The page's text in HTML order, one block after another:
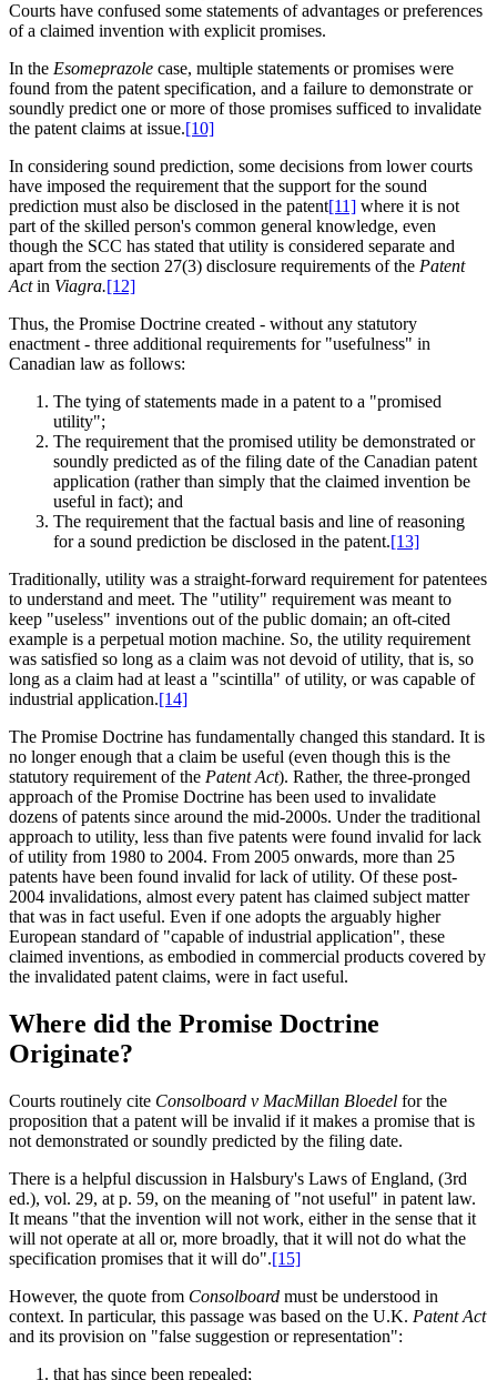
Courts have confused some statements of advantages or preferences
of a claimed invention with explicit promises.
In the Esomeprazole case, multiple statements or promises were
found from the patent specification, and a failure to demonstrate or
soundly predict one or more of those promises sufficed to invalidate
the patent claims at issue.[10]
In considering sound prediction, some decisions from lower courts
have imposed the requirement that the support for the sound
prediction must also be disclosed in the patent[11] where it is not
part of the skilled person's common general knowledge, even
though the SCC has stated that utility is considered separate and
apart from the section 27(3) disclosure requirements of the Patent
Actin Viagra.[12]
Thus, the Promise Doctrine created - without any statutory
enactment - three additional requirements for "usefulness" in
Canadian law as follows:
The tying of statements made in a patent to a "promised
utility";
The requirement that the promised utility be demonstrated or
soundly predicted as of the filing date of the Canadian patent
application (rather than simply that the claimed invention be
useful in fact); and
The requirement that the factual basis and line of reasoning
for a sound prediction be disclosed in the patent.[13]
Traditionally, utility was a straight-forward requirement for patentees
to understand and meet. The "utility" requirement was meant to
keep "useless" inventions out of the public domain; an oft-cited
example is a perpetual motion machine. So, the utility requirement
was satisfied so long as a claim was not devoid of utility, that is, so
long as a claim had at least a "scintilla" of utility, or was capable of
industrial application.[14]
The Promise Doctrine has fundamentally changed this standard. It is
no longer enough that a claim be useful (even though this is the
statutory requirement of the Patent Act). Rather, the three-pronged
approach of the Promise Doctrine has been used to invalidate
dozens of patents since around the mid-2000s. Under the traditional
approach to utility, less than five patents were found invalid for lack
of utility from 1980 to 2004. From 2005 onwards, more than 25
patents have been found invalid for lack of utility. Of these post-
2004 invalidations, almost every patent has claimed subject matter
that was in fact useful. Even if one adopts the arguably higher
European standard of "capable of industrial application", these
claimed inventions, as embodied in commercial products covered by
the invalidated patent claims, were in fact useful.
Where did the Promise Doctrine
Originate?
Courts routinely cite Consolboard v MacMillan Bloedel for the
proposition that a patent will be invalid if it makes a promise that is
not demonstrated or soundly predicted by the filing date.
There is a helpful discussion in Halsbury's Laws of England, (3rd
ed.), vol. 29, at p. 59, on the meaning of "not useful" in patent law.
It means "that the invention will not work, either in the sense that it
will not operate at all or, more broadly, that it will not do what the
specification promises that it will do".[15]
However, the quote from Consolboard must be understood in
context. In particular, this passage was based on the U.K. Patent Act
and its provision on "false suggestion or representation":
that has since been repealed;